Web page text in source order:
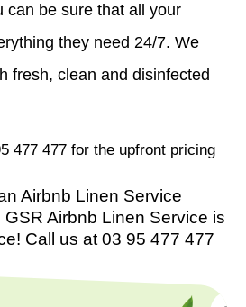
can be sure that all your
they need 24/7. We
fresh, clean and disinfected
477 477 for the upfront pricing
Airbnb Linen Service
Airbnb Linen Service is
Call us at 03 95 477 477